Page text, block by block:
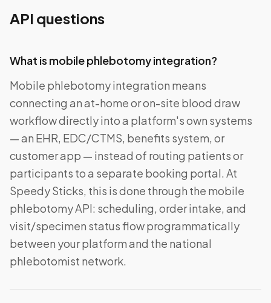
API questions
What is mobile phlebotomy integration?
Mobile phlebotomy integration means
connecting an at-home or on-site blood draw
workflow directly into a platform's own systems
— an EHR, EDC/CTMS, benefits system, or
customer app — instead of routing patients or
participants to a separate booking portal. At
Speedy Sticks, this is done through the mobile
phlebotomy API: scheduling, order intake, and
visit/specimen status flow programmatically
between your platform and the national
phlebotomist network.